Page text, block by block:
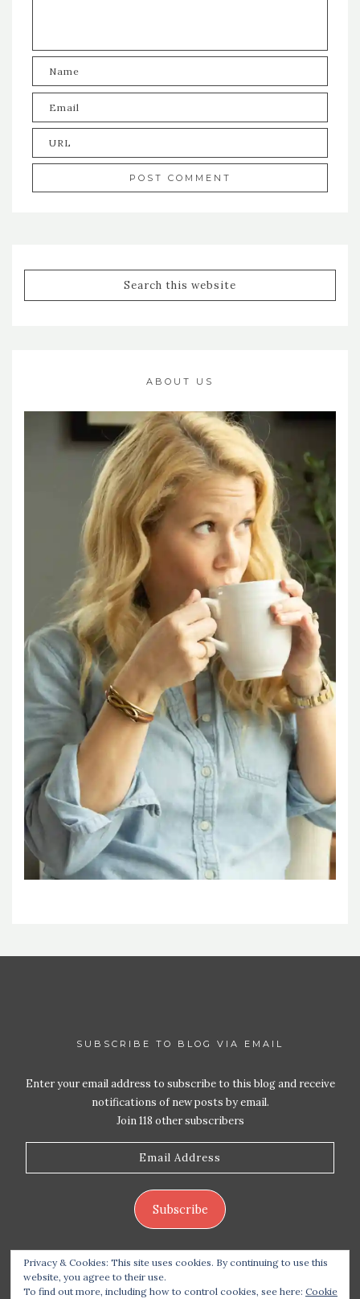
ABOUT US
SUBSCRIBE TO BLOG VIA EMAIL
Enter your email address to subscribe to this blog and receive
notifications of new posts by email.
Join 118 other subscribers
Email
Subscribe
Privacy & Cookies: This site uses cookies. By continuing to use this
website, you agree to their use.
To find out more, including how to control cookies, see here: Cookie